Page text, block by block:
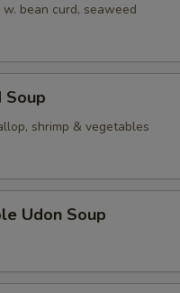
bean curd, seaweed
Soup
shrimp & vegetables
Udon Soup